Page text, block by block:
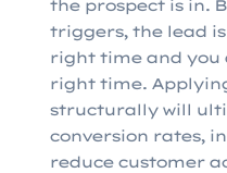
the prospect is in.
triggers, the lead
right time and you
right time.
structurally will
conversion rates,
reduce customer